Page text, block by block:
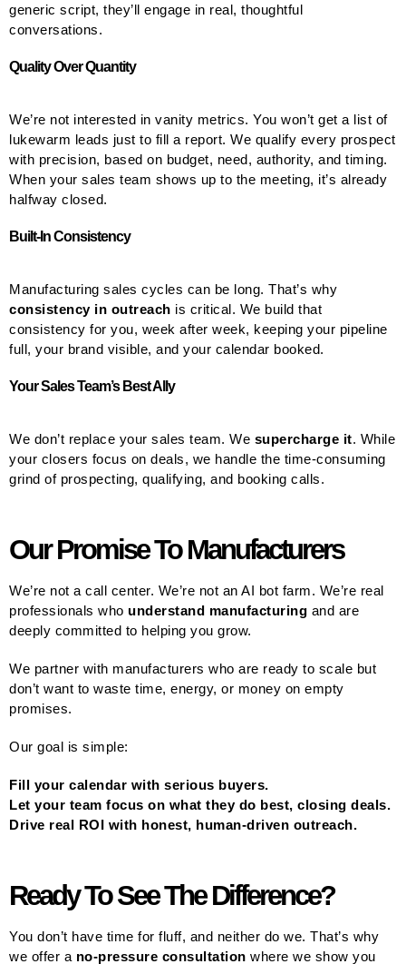
generic script, they’ll engage in real, thoughtful
conversations.
Quality Over Quantity
We’re not interested in vanity metrics. You won’t get a list of
lukewarm leads just to fill a report. We qualify every prospect
with precision, based on budget, need, authority, and timing.
When your sales team shows up to the meeting, it’s already
halfway closed.
Built-In Consistency
Manufacturing sales cycles can be long. That’s why
consistency in outreach is critical. We build that
consistency for you, week after week, keeping your pipeline
full, your brand visible, and your calendar booked.
Your Sales Team’s Best Ally
We don’t replace your sales team. We supercharge it. While
your closers focus on deals, we handle the time-consuming
grind of prospecting, qualifying, and booking calls.
Our Promise To Manufacturers
We’re not a call center. We’re not an AI bot farm. We’re real
professionals who understand manufacturing and are
deeply committed to helping you grow.
We partner with manufacturers who are ready to scale but
don’t want to waste time, energy, or money on empty
promises.
Our goal is simple:
Fill your calendar with serious buyers.
Let your team focus on what they do best, closing deals.
Drive real ROI with honest, human-driven outreach.
Ready To See The Difference?
You don’t have time for fluff, and neither do we. That’s why
we offer a no-pressure consultation where we show you